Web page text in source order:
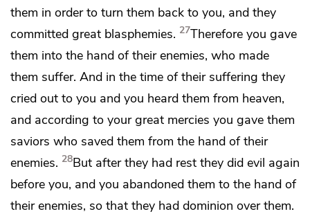
them in order to turn them back to you, and they
committed great blasphemies. 27Therefore you gave
them into the hand of their enemies, who made
them suffer. And in the time of their suffering they
cried out to you and you heard them from heaven,
and according to your great mercies you gave them
saviors who saved them from the hand of their
enemies. 28But after they had rest they did evil again
before you, and you abandoned them to the hand of
their enemies, so that they had dominion over them.